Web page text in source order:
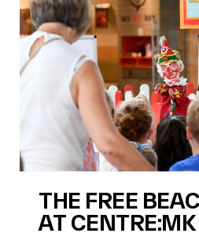
THE FREE
AT CENTRE:MK